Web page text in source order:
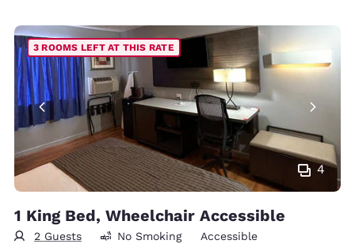
4
3 ROOMS LEFT AT THIS RATE
1 King Bed, Wheelchair Accessible
2 Guests No Smoking Accessible